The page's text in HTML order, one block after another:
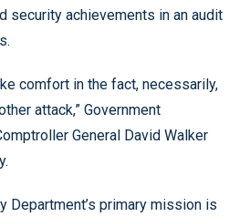
security achievements in an audit
comfort in the fact, necessarily,
attack,” Government
General David Walker
Department’s primary mission is